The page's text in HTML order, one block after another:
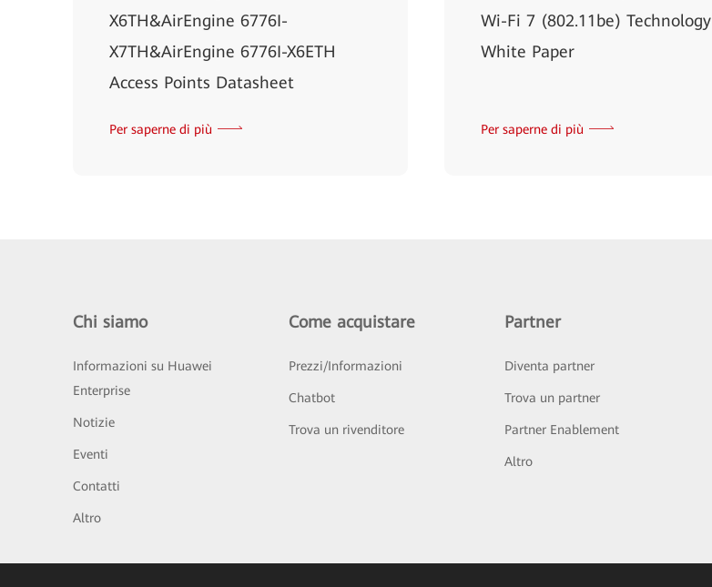
X6TH&AirEngine 6776I-
X7TH&AirEngine 6776I-X6ETH
Access Points Datasheet
Per saperne di più
Wi-Fi 7 (802.11be) Technology
White Paper
Per saperne di più
Chi siamo
Informazioni su Huawei
Enterprise
Notizie
Eventi
Contatti
Altro
Come acquistare
Prezzi/Informazioni
Chatbot
Trova un rivenditore
Partner
Diventa partner
Trova un partner
Partner Enablement
Altro